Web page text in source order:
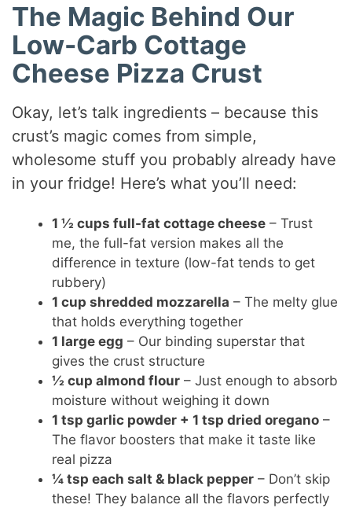
The Magic Behind Our
Low-Carb Cottage
Cheese Pizza Crust
Okay, let’s talk ingredients – because this
crust’s magic comes from simple,
wholesome stuff you probably already have
in your fridge! Here’s what you’ll need:
1 ½ cups full-fat cottage cheese – Trust
me, the full-fat version makes all the
difference in texture (low-fat tends to get
rubbery)
1 cup shredded mozzarella – The melty glue
that holds everything together
1 large egg – Our binding superstar that
gives the crust structure
½ cup almond flour – Just enough to absorb
moisture without weighing it down
1 tsp garlic powder + 1 tsp dried oregano –
The flavor boosters that make it taste like
real pizza
¼ tsp each salt & black pepper – Don’t skip
these! They balance all the flavors perfectly